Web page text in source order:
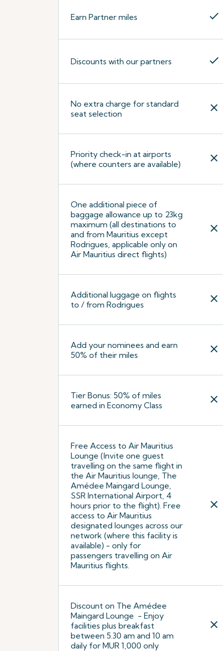
Earn Partner miles check
Discounts with our partners check
No extra charge for standard
seat selection
close
Priority check-in at airports
(where counters are available)
close
One additional piece of
baggage allowance up to 23kg
maximum (all destinations to
and from Mauritius except
Rodrigues, applicable only on
Air Mauritius direct flights)
close
Additional luggage on flights
to / from Rodrigues
close
Add your nominees and earn
50% of their miles
close
Tier Bonus: 50% of miles
earned in Economy Class
close
Free Access to Air Mauritius
Lounge (Invite one guest
travelling on the same flight in
the Air Mauritius lounge, The
Amédee Maingard Lounge,
SSR International Airport, 4
hours prior to the flight). Free
access to Air Mauritius
designated lounges across our
network (where this facility is
available) - only for
passengers travelling on Air
Mauritius flights.
close
Discount on The Amédee
Maingard Lounge - Enjoy
facilities plus breakfast
between 5.30 am and 10 am
daily for MUR 1,000 only
close